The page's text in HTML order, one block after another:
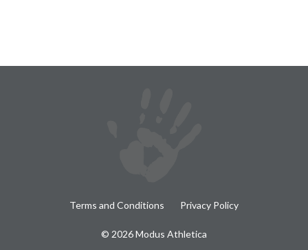
Terms and Conditions Privacy Policy
© 2026 Modus Athletica